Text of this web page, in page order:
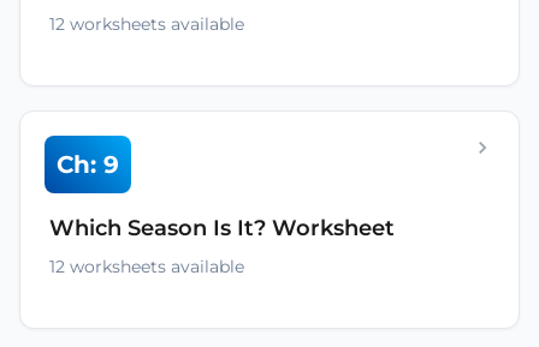
12 worksheets available
Ch: 9
Which Season Is It? Worksheet
12 worksheets available